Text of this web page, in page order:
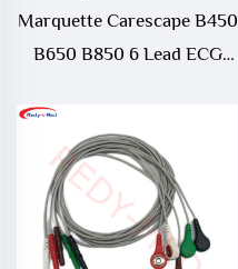
Marquette Carescape B450
B650 B850 6 Lead ECG